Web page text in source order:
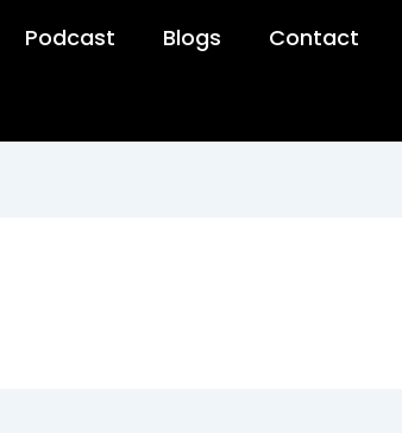
Podcast Blogs Contact